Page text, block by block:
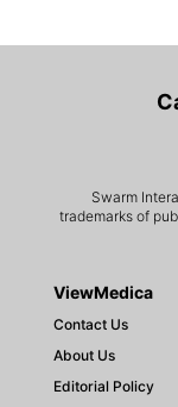
Swarm
trademarks of
ViewMedica
Contact Us
About Us
Editorial Policy